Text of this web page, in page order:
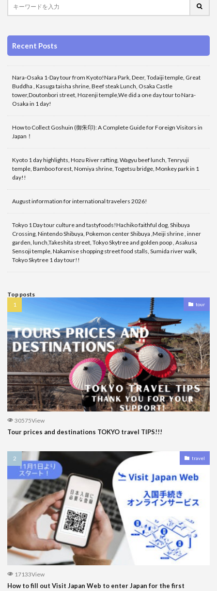
Recent Posts
Nara-Osaka 1-Day tour from Kyoto!Nara Park, Deer, Todaiji temple, Great
Buddha , Kasuga taisha shrine, Beef steak Lunch, Osaka Castle
tower,Doutonbori street, Hozenji temple,We did a one day tour to Nara-
Osaka in 1 day!
How to Collect Goshuin (御朱印): A Complete Guide for Foreign Visitors in
Japan！
Kyoto 1 day highlights, Hozu River rafting, Wagyu beef lunch, Tenryuji
temple, Bamboo forest, Nomiya shrine, Togetsu bridge, Monkey park in 1
day!!
August information for international travelers 2026!
Tokyo 1 Day tour culture and tastyfoods!Hachiko faithful dog, Shibuya
Crossing, Nintendo Shibuya, Pokemon center Shibuya ,Meiji shrine , inner
garden, lunch,Takeshita street, Tokyo Skytree and golden poop , Asakusa
Sensoji temple, Nakamise shopping street food stalls, Sumida river walk,
Tokyo Skytree 1 day tour!!
Top posts
tour
30575View
Tour prices and destinations TOKYO travel TIPS!!!
travel
17133View
How to fill out Visit Japan Web to enter Japan for the first